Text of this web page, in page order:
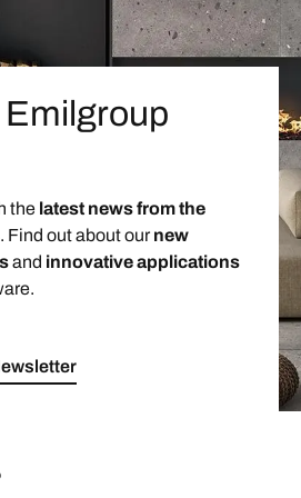
the latest news from the
. Find out about ournew
and innovative applications